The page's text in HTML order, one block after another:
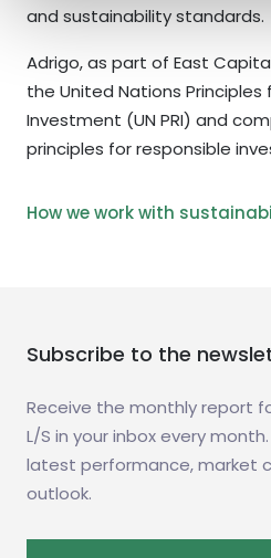
and sustainability standards.
Adrigo, as part of East
the United Nations Principles
Investment (UN PRI) and
principles for responsible
How we work with
Subscribe to the
Receive the monthly report
L/S in your inbox every
latest performance, market
outlook.